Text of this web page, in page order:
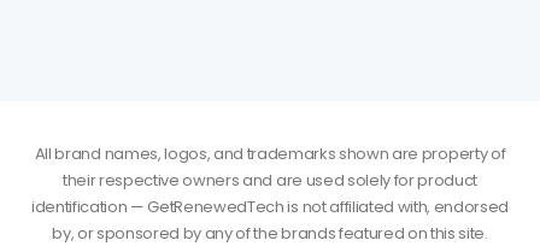
All brand names, logos, and trademarks shown are property of
their respective owners and are used solely for product
identification — GetRenewedTech is not affiliated with, endorsed
by, or sponsored by any of the brands featured on this site.